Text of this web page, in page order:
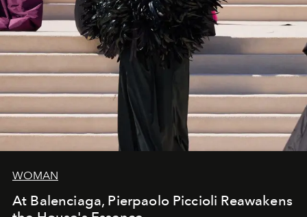
WOMAN
At Balenciaga, Pierpaolo Piccioli Reawakens